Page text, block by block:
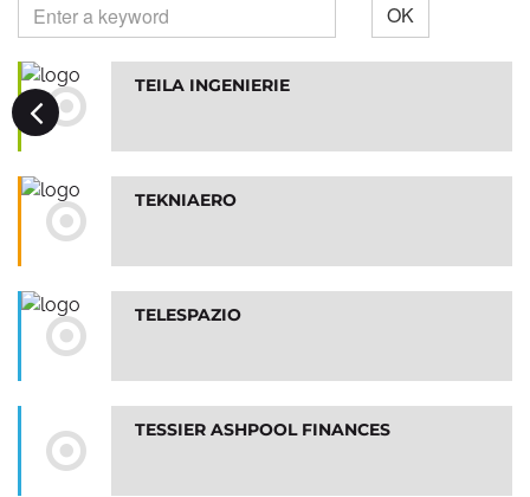
OK
TEILA INGENIERIE
TEKNIAERO
TELESPAZIO
TESSIER ASHPOOL FINANCES